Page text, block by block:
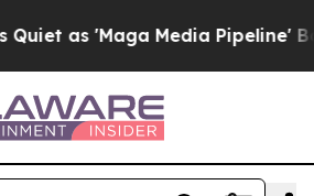
Media Pipeline' Backfires